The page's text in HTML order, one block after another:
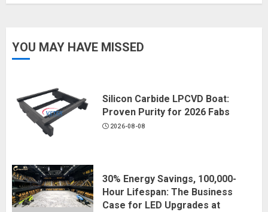
YOU MAY HAVE MISSED
Silicon Carbide LPCVD Boat:
Proven Purity for 2026 Fabs
2026-08-08
30% Energy Savings, 100,000-
Hour Lifespan: The Business
Case for LED Upgrades at